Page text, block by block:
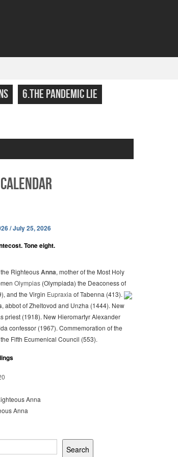
6.THE PANDEMIC LIE
/ July 25, 2026
Tone eight.
RighteousAnna, mother of the Most Holy
Olympias (Olympiada) the Deaconess of
and the Virgin Eupraxia of Tabenna (413).
, abbot of Zheltovod and Unzha (1444). New
priest (1918). New Hieromartyr Alexander
confessor (1967). Commemoration of the
Fifth Ecumenical Council (553).
Anna
Anna
Search